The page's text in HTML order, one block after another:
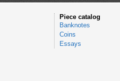
Piece catalog
Banknotes
Coins
Essays